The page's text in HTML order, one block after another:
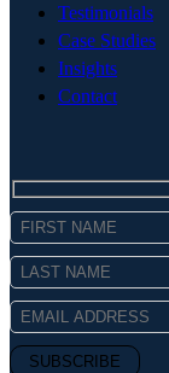
Testimonials
Case Studies
Insights
Contact